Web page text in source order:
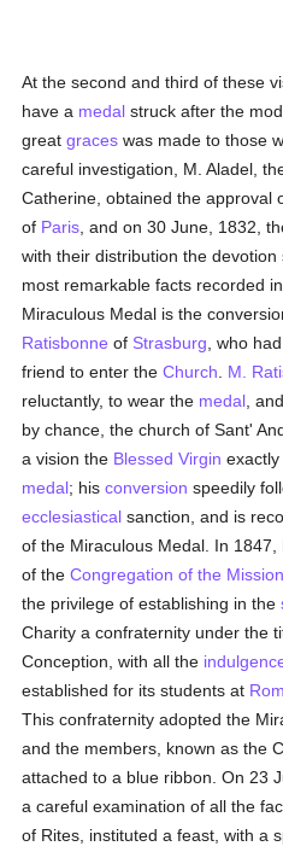
At the second and third of these
have a medal struck after the
greatgraces was made to those
careful investigation, M. Aladel,
Catherine, obtained the approval
of Paris , and on 30 June, 1832,
with their distribution the
most remarkable facts recorded
Miraculous Medal is the
Ratisbonne of Strasburg , who
friend to enter theChurch M.
reluctantly, to wear the medal ,
by chance, the church of Sant'
a vision the Blessed Virgin
medal; hisconversion speedily
ecclesiastical sanction, and is
of the Miraculous Medal. In
of theCongregation of the Mission
the privilege of establishing in the
Charity a confraternity under the
Conception, with all the
established for its students at
This confraternity adopted the
and the members, known as the
attached to a blue ribbon. On 23
a careful examination of all the
of Rites, instituted a feast, with a